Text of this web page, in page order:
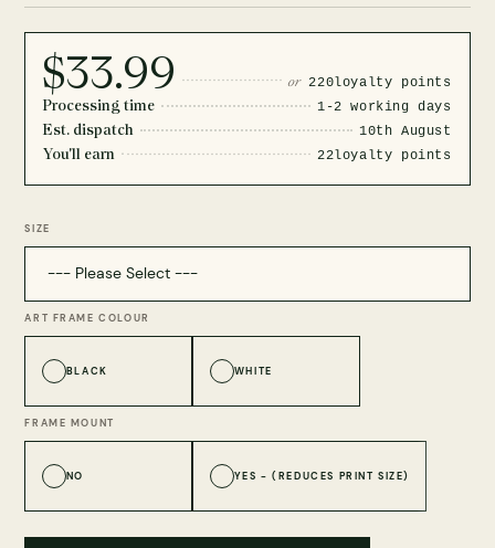
$33.99 or 220loyalty points
Processing time 1-2 working days
Est. dispatch 10th August
You'll earn 22loyalty points
SIZE
ART FRAME COLOUR
BLACK WHITE
FRAME MOUNT
NO YES - (REDUCES PRINT SIZE)